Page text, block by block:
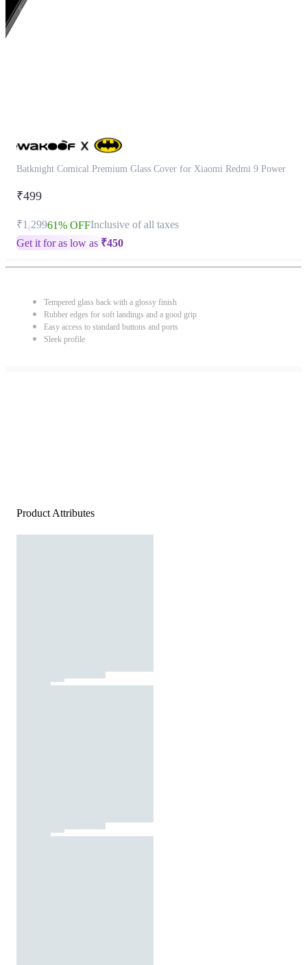
Batknight Comical Premium Glass Cover for Xiaomi Redmi 9 Power
₹499
₹1,29961% OFFInclusive of all taxes
Get it for as low as ₹450
Tempered glass back with a glossy finish
Rubber edges for soft landings and a good grip
Easy access to standard buttons and ports
Sleek profile
Product Attributes